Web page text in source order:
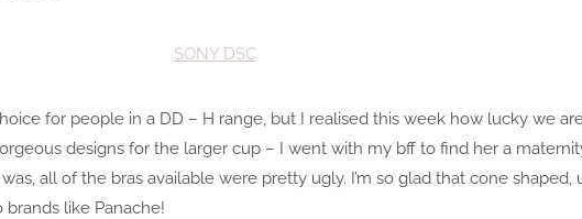
for people in a DD – H range, but I realised this week how lucky we
designs for the larger cup – I went with my bff to find her a
all of the bras available were pretty ugly. I’m so glad that cone shaped,
brands like Panache!